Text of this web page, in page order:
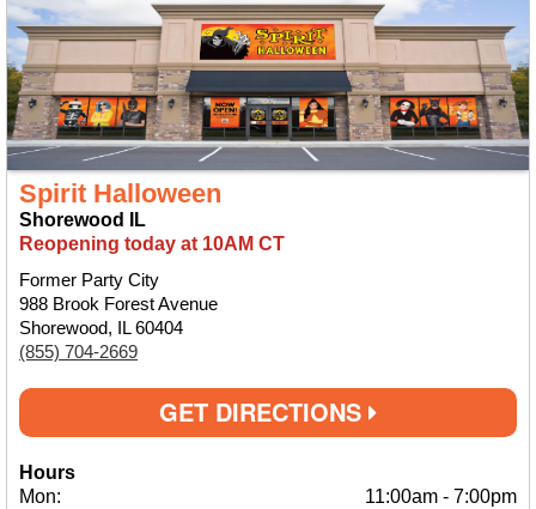
Spirit Halloween
Shorewood IL
Reopening today at 10AM CT
Former Party City
988 Brook Forest Avenue
Shorewood, IL 60404
(855) 704-2669
GET DIRECTIONS
Hours
Mon:
11:00am - 7:00pm